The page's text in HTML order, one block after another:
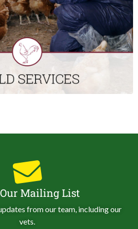
vaccination and hygiene auditing,
diagnostic sampling etc.
CLICK HERE
Mailing List
from our team, including our
vets.